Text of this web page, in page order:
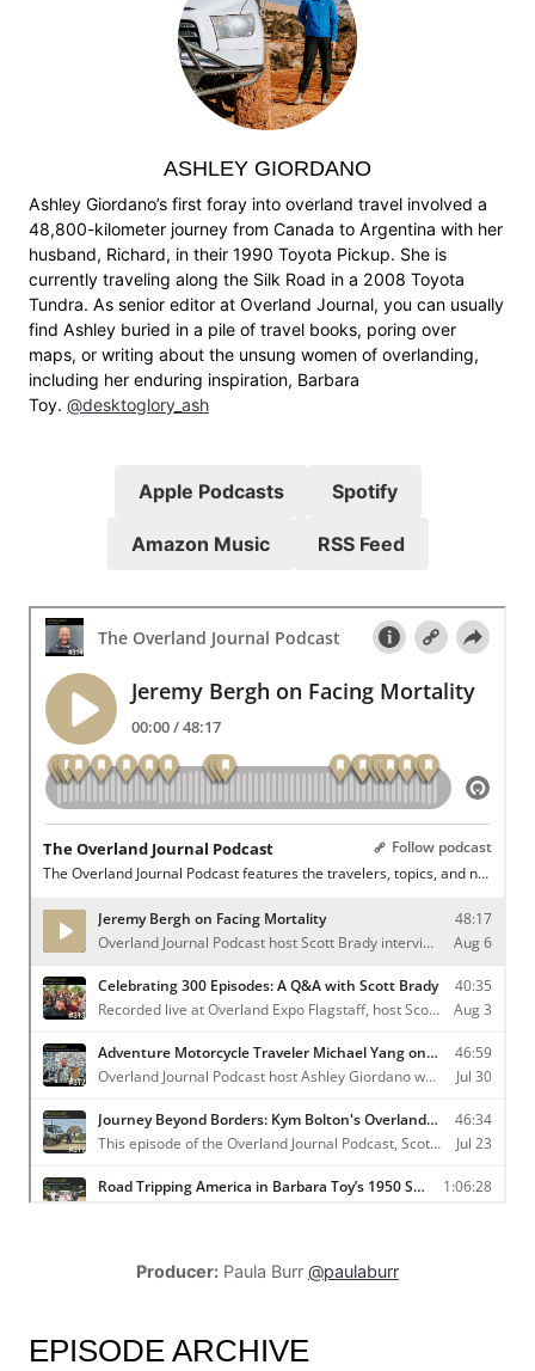
ASHLEY GIORDANO
Ashley Giordano’s first foray into overland travel involved a
48,800-kilometer journey from Canada to Argentina with her
husband, Richard, in their 1990 Toyota Pickup. She is
currently traveling along the Silk Road in a 2008 Toyota
Tundra. As senior editor at Overland Journal, you can usually
find Ashley buried in a pile of travel books, poring over
maps, or writing about the unsung women of overlanding,
including her enduring inspiration, Barbara
Toy. @desktoglory_ash
Apple Podcasts Spotify
Amazon Music RSS Feed
Producer: Paula Burr @paulaburr
EPISODE ARCHIVE